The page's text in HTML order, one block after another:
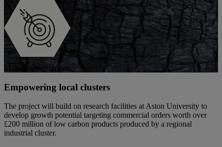
Market opportunities
Empowering local clusters
The project will build on research facilities at Aston University to
develop growth potential targeting commercial orders worth over
£200 million of low carbon products produced by a regional
industrial cluster.